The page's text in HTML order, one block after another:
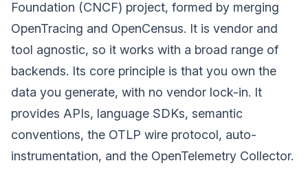
Foundation (CNCF) project, formed by merging
OpenTracing and OpenCensus. It is vendor and
tool agnostic, so it works with a broad range of
backends. Its core principle is that you own the
data you generate, with no vendor lock-in. It
provides APIs, language SDKs, semantic
conventions, the OTLP wire protocol, auto-
instrumentation, and the OpenTelemetry Collector.